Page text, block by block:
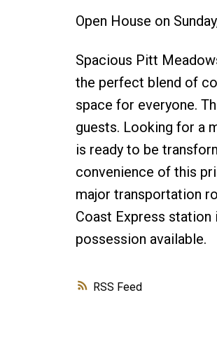
RSS
Open House on
Spacious Pitt
the perfect blend of
space for everyone.
guests. Looking for a
is ready to be
convenience of this
major transportation
Coast Express
possession available.